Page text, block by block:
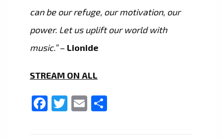
can be our refuge, our motivation, our
power. Let us uplift our world with
music.”– Lionide
STREAM ON ALL
Facebook
Twitter
Email